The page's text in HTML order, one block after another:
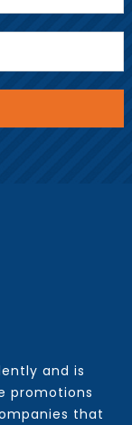
and is
promotions
that